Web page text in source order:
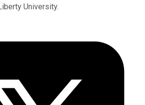
University.